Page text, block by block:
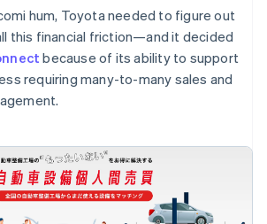
hum, Toyota needed to figure out
this financial friction—and it decided
because of its ability to support
requiring many-to-many sales and